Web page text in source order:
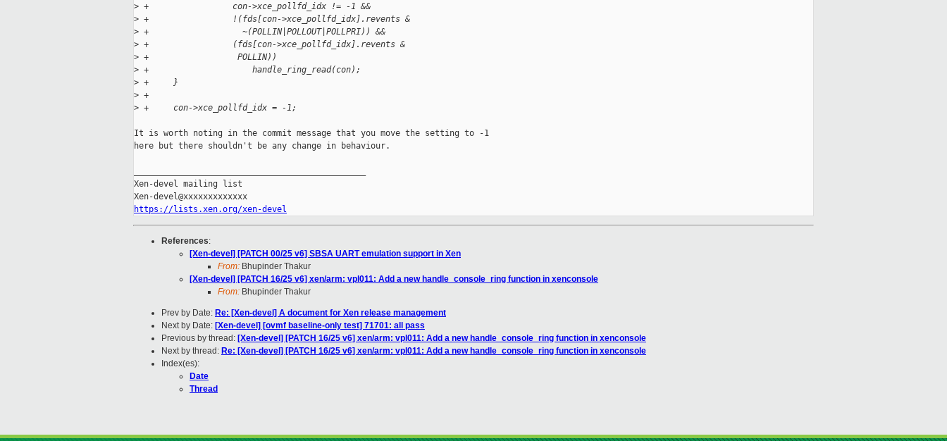
> +                 con->xce_pollfd_idx != -1 &&
> +                 !(fds[con->xce_pollfd_idx].revents &
> +                   ~(POLLIN|POLLOUT|POLLPRI)) &&
> +                 (fds[con->xce_pollfd_idx].revents &
> +                  POLLIN))
> +                     handle_ring_read(con);
> +     }
> +
> +     con->xce_pollfd_idx = -1;
It is worth noting in the commit message that you move the setting to -1
here but there shouldn't be any change in behaviour.
Xen-devel mailing list
https://lists.xen.org/xen-devel
References:
[Xen-devel] [PATCH 00/25 v6] SBSA UART emulation support in Xen
From: Bhupinder Thakur
[Xen-devel] [PATCH 16/25 v6] xen/arm: vpl011: Add a new handle_console_ring function in xenconsole
From: Bhupinder Thakur
Prev by Date: Re: [Xen-devel] A document for Xen release management
Next by Date: [Xen-devel] [ovmf baseline-only test] 71701: all pass
Previous by thread: [Xen-devel] [PATCH 16/25 v6] xen/arm: vpl011: Add a new handle_console_ring function in xenconsole
Next by thread: Re: [Xen-devel] [PATCH 16/25 v6] xen/arm: vpl011: Add a new handle_console_ring function in xenconsole
Index(es):
Date
Thread